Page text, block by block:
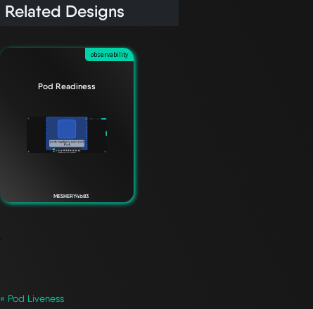
Related Designs
observability
Pod Readiness
MESHERY4b83
`
« Pod Liveness